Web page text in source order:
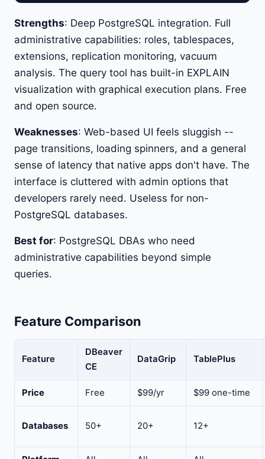
Strengths: Deep PostgreSQL integration. Full
administrative capabilities: roles, tablespaces,
extensions, replication monitoring, vacuum
analysis. The query tool has built-in EXPLAIN
visualization with graphical execution plans. Free
and open source.
Weaknesses: Web-based UI feels sluggish --
page transitions, loading spinners, and a general
sense of latency that native apps don't have. The
interface is cluttered with admin options that
developers rarely need. Useless for non-
PostgreSQL databases.
Best for: PostgreSQL DBAs who need
administrative capabilities beyond simple
queries.
Feature Comparison
Feature
DBeaver
CE
DataGrip TablePlus
Price Free $99/yr $99 one-time
Databases 50+ 20+ 12+